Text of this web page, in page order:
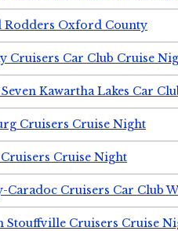
Rodders Oxford County
Cruisers Car Club Cruise
Kawartha Lakes Car
Cruisers Cruise Night
Cruise Night
Caradoc Cruisers Car Club
Stouffville Cruisers Cruise